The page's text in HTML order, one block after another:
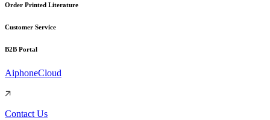
Order Printed Literature
Customer Service
B2B Portal
AiphoneCloud
Contact Us